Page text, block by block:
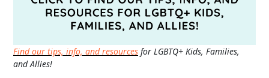
Find our tips, info, and resources for LGBTQ+ Kids, Families,
and Allies!